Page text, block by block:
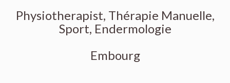
Physiotherapist, Thérapie Manuelle,
Sport, Endermologie
Embourg